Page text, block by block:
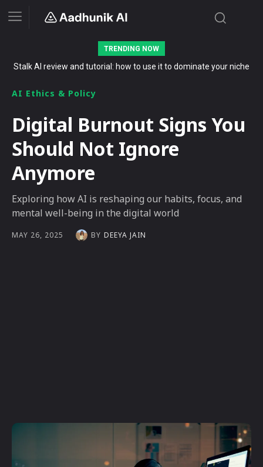
TRENDING NOW
Stalk AI review and tutorial: how to use it to dominate your niche
AI Ethics & Policy
Digital Burnout Signs You
Should Not Ignore
Anymore
Exploring how AI is reshaping our habits, focus, and
mental well-being in the digital world
MAY 26, 2025 BY DEEYA JAIN